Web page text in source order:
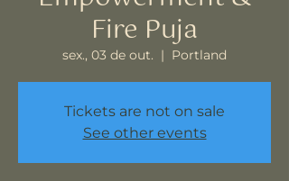
Fire Puja
sex., 03 de out.
  |
Portland
Tickets are not on sale
See other events